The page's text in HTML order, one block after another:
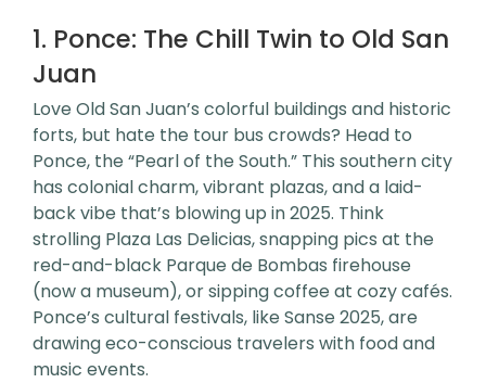
1. Ponce: The Chill Twin to Old San
Juan
Love Old San Juan’s colorful buildings and historic
forts, but hate the tour bus crowds? Head to
Ponce, the “Pearl of the South.” This southern city
has colonial charm, vibrant plazas, and a laid-
back vibe that’s blowing up in 2025. Think
strolling Plaza Las Delicias, snapping pics at the
red-and-black Parque de Bombas firehouse
(now a museum), or sipping coffee at cozy cafés.
Ponce’s cultural festivals, like Sanse 2025, are
drawing eco-conscious travelers with food and
music events.